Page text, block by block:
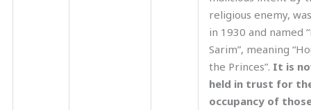
religious enemy,
in 1930 and named
Sarim”, meaning
the Princes”. It is
held in trust for
occupancy of